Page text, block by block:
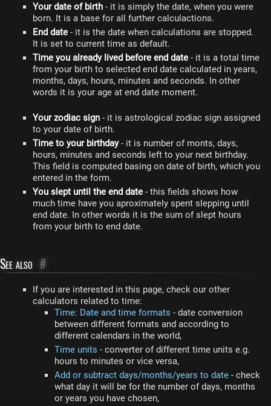
Your date of birth - it is simply the date, when you were
born. It is a base for all further calculactions.
End date - it is the date when calculations are stopped.
It is set to current time as default.
Time you already lived before end date - it is a total time
from your birth to selected end date calculated in years,
months, days, hours, minutes and seconds. In other
words it is your age at end date moment.
Your zodiac sign - it is astrological zodiac sign assigned
to your date of birth.
Time to your birthday- it is number of monts, days,
hours, minutes and seconds left to your next birthday.
This field is computed basing on date of birth, which you
entered in the form.
You slept until the end date - this fields shows how
much time have you aproximately spent slepping until
end date. In other words it is the sum of slept hours
from your birth to end date.
See also #
If you are interested in this page, check our other
calculators related to time:
Time: Date and time formats - date conversion
between different formats and according to
different calendars in the world,
Time units - converter of different time units e.g.
hours to minutes or vice versa,
Add or subtract days/months/years to date - check
what day it will be for the number of days, months
or years you have chosen,